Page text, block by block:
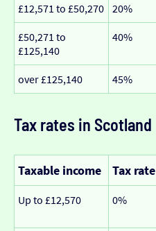
£12,571 to £50,270 20%
£50,271 to
£125,140
40%
over £125,140 45%
Tax rates in Scotland
Taxable income Tax rate
Up to £12,570 0%